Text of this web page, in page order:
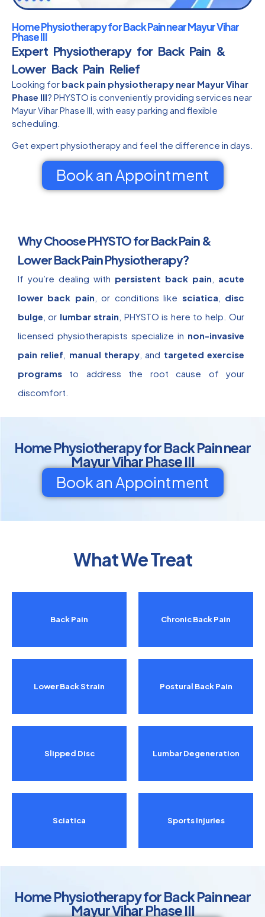
Home Physiotherapy for Back Pain near Mayur Vihar
Phase III
Expert Physiotherapy for Back Pain &
Lower Back Pain Relief
Looking for back pain physiotherapy near Mayur Vihar
Phase III? PHYSTO is conveniently providing services near
Mayur Vihar Phase III, with easy parking and flexible
scheduling.
Get expert physiotherapy and feel the difference in days.
Book an Appointment
Why Choose PHYSTO for Back Pain &
Lower Back Pain Physiotherapy?
If you’re dealing with persistent back pain
acute
lower back pain , or conditions like sciatica
disc
bulge , or lumbar strain , PHYSTO is here to help. Our
licensed physiotherapists specialize in non-invasive
pain relief
manual therapy , and targeted exercise
programs to address the root cause of your
discomfort.
Home Physiotherapy for Back Pain near
Mayur Vihar Phase III
Book an Appointment
What We Treat
Back Pain
Lower Back Strain
Slipped Disc
Sciatica
Chronic Back Pain
Postural Back Pain
Lumbar Degeneration
Sports Injuries
Home Physiotherapy for Back Pain near
Mayur Vihar Phase III